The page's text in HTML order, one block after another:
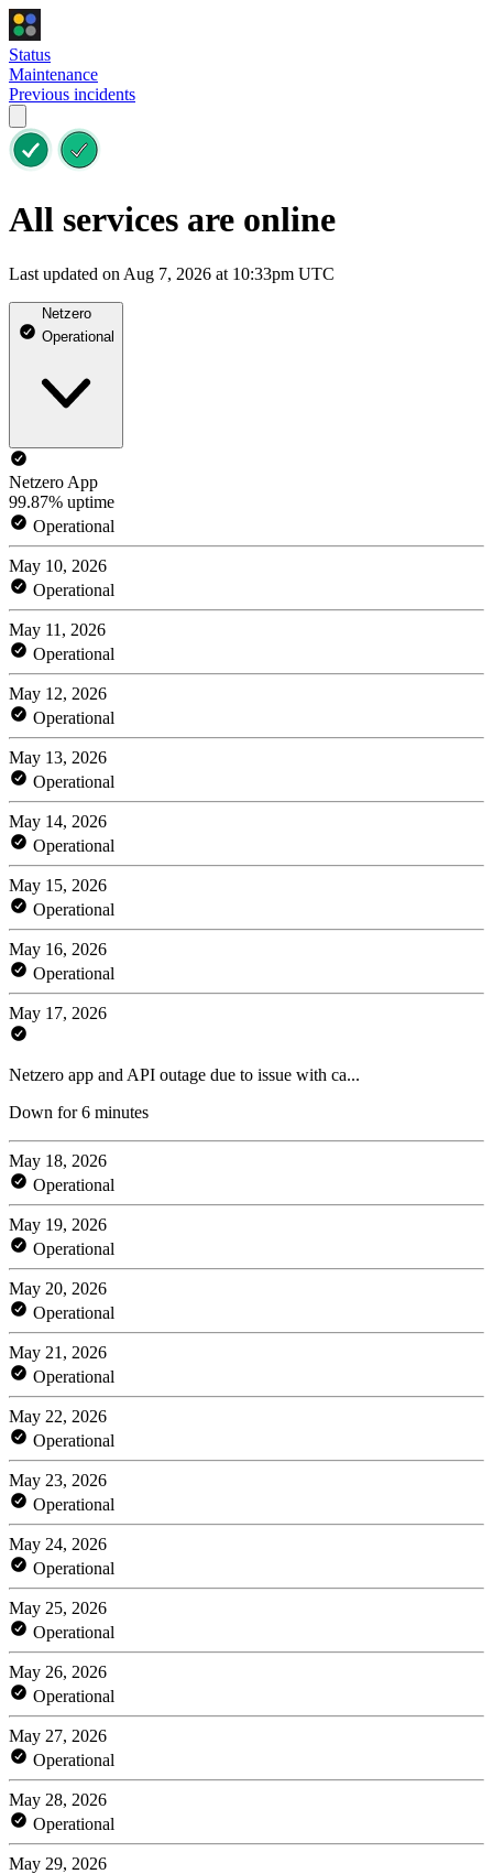
Status
Maintenance
Previous incidents
All services are online
Last updated on Aug 7, 2026 at 10:33pm UTC
Netzero
Operational
Netzero App
99.87% uptime
Operational
May 10, 2026
Operational
May 11, 2026
Operational
May 12, 2026
Operational
May 13, 2026
Operational
May 14, 2026
Operational
May 15, 2026
Operational
May 16, 2026
Operational
May 17, 2026
Netzero app and API outage due to issue with ca...
Down for 6 minutes
May 18, 2026
Operational
May 19, 2026
Operational
May 20, 2026
Operational
May 21, 2026
Operational
May 22, 2026
Operational
May 23, 2026
Operational
May 24, 2026
Operational
May 25, 2026
Operational
May 26, 2026
Operational
May 27, 2026
Operational
May 28, 2026
Operational
May 29, 2026